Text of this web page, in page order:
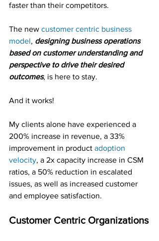
faster than their competitors.
The new customer centric business
model, designing business operations
based on customer understanding and
perspective to drive their desired
outcomes, is here to stay.
And it works!
My clients alone have experienced a
200% increase in revenue, a 33%
improvement in product adoption
velocity, a 2x capacity increase in CSM
ratios, a 50% reduction in escalated
issues, as well as increased customer
and employee satisfaction.
Customer Centric Organizations